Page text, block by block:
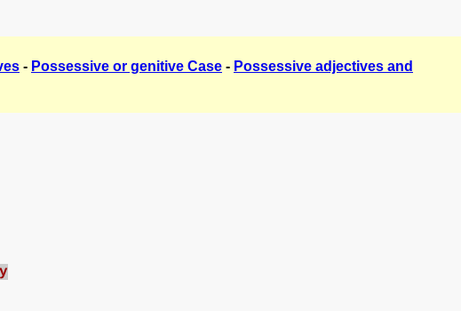
- Possessive or genitive Case - Possessive adjectives and